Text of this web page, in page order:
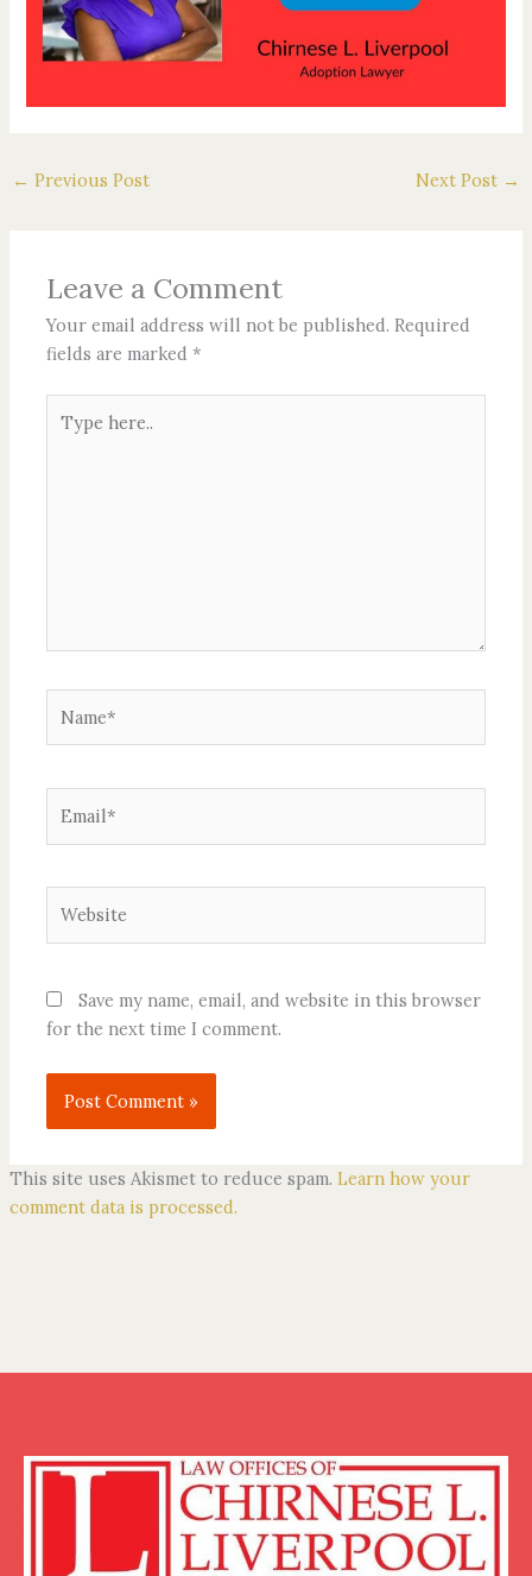
← Previous Post Next Post →
Leave a Comment
Your email address will not be published. Required
fields are marked*
here..
Save my name, email, and website in this browser
for the next time I comment.
This site uses Akismet to reduce spam. Learn how your
comment data is processed.